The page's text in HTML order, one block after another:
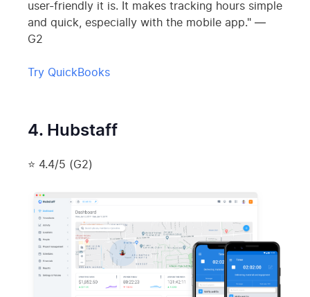
user-friendly it is. It makes tracking hours simple
and quick, especially with the mobile app." —
G2
Try QuickBooks
4. Hubstaff
⭐ 4.4/5 (G2)